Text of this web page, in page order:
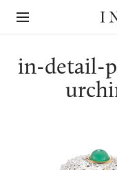
Detail
online
destination
in-detail-